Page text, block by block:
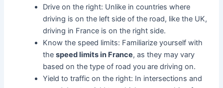
Drive on the right: Unlike in countries where
driving is on the left side of the road, like the UK,
driving in France is on the right side.
Know the speed limits: Familiarize yourself with
thespeed limits in France, as they may vary
based on the type of road you are driving on.
Yield to traffic on the right: In intersections and